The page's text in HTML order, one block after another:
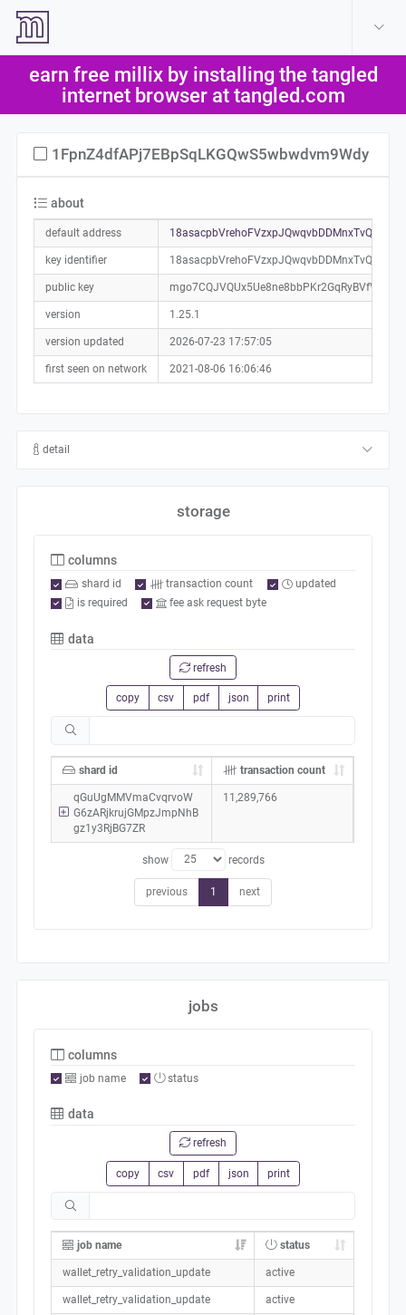
earn free millix by installing the tangled
internet browser at tangled.com
1FpnZ4dfAPj7EBpSqLKGQwS5wbwdvm9Wdy
about
default address
key identifier 18asacpbVrehoFVzxpJQwqvbDDMnxTvQKP
public key
version 1.25.1
version updated 2026-07-23 17:57:05
first seen on network 2021-08-06 16:06:46
detail
storage
columns
shard id transaction count
updated
is required
fee ask request byte
data
refresh
copy csv pdf json print
shard id transaction count
qGuUgMMVmaCvqrvoW
G6zARjkrujGMpzJmpNhB
gz1y3RjBG7ZR
11,289,766
show records
previous 1 next
jobs
columns
job name status
data
refresh
copy csv pdf json print
job name status
wallet_retry_validation_update active
wallet_retry_validation_update active